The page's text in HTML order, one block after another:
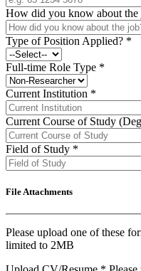
How did you know about the
Type of Position Applied? *
Full-time Role Type *
Current Institution *
Current Course of Study
Field of Study *
File Attachments
Please upload one of these
limited to 2MB